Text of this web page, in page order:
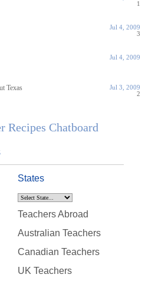
1
Jul 4, 2009
3
Jul 4, 2009
Texas
Jul 3, 2009
2
Recipes Chatboard
States
Teachers Abroad
Australian Teachers
Canadian Teachers
UK Teachers